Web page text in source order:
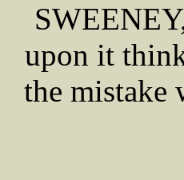
upon it
the mistake